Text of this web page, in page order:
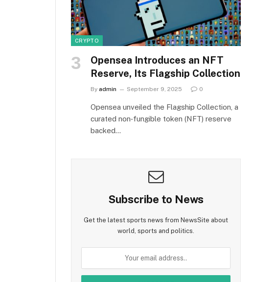
CRYPTO
Opensea Introduces an NFT
Reserve, Its Flagship Collection
By admin September 9, 2025 0
Opensea unveiled the Flagship Collection, a
curated non‑fungible token (NFT) reserve
backed…
Subscribe to News
Get the latest sports news from NewsSite about
world, sports and politics.